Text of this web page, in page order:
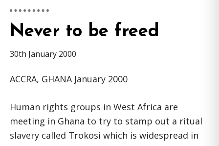
Never to be freed
30th January 2000
ACCRA, GHANA January 2000
Human rights groups in West Africa are
meeting in Ghana to try to stamp out a ritual
slavery called Trokosi which is widespread in